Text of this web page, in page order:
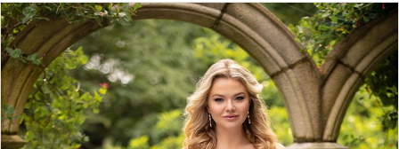
Products
Views
Carousel
Skip
to
end
PAUSE AUTOPLAY
PREVIOUS SLIDE
NEXT SLIDE
0
1
2